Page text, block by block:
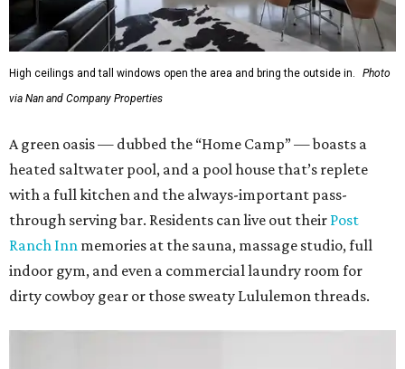
High ceilings and tall windows open the area and bring the outside in.
Photo
via Nan and Company Properties
A green oasis — dubbed the “Home Camp” — boasts a
heated saltwater pool, and a pool house that’s replete
with a full kitchen and the always-important pass-
through serving bar. Residents can live out their Post
Ranch Inn memories at the sauna, massage studio, full
indoor gym, and even a commercial laundry room for
dirty cowboy gear or those sweaty Lululemon threads.